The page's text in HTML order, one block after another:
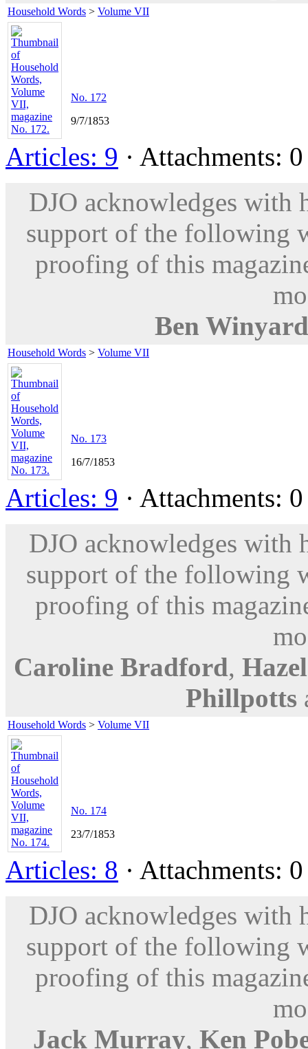
Household Words > Volume VII
No. 172
9/7/1853
Articles: 9 · Attachments:
DJO acknowledges with
support of the following
proofing of this
Ben Winyard
Household Words > Volume VII
No. 173
16/7/1853
Articles: 9 · Attachments:
DJO acknowledges with
support of the following
proofing of this
Caroline Bradford,
Phillpotts
Household Words > Volume VII
No. 174
23/7/1853
Articles: 8 · Attachments:
DJO acknowledges with
support of the following
proofing of this
Jack Murray, Ken